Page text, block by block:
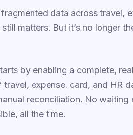
data across travel,
matters. But it’s no longer
by enabling a complete,
expense, card, and HR
reconciliation. No waiting
all the time.